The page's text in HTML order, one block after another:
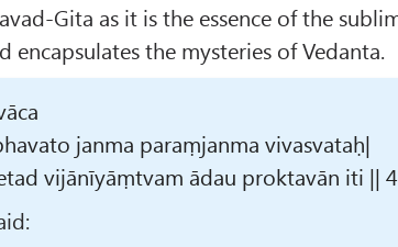
Gita as it is the essence of the
encapsulates the mysteries of Vedanta.
janma paraṃjanma vivasvataḥ|
vijānīyāṃtvam ādau proktavān iti ||